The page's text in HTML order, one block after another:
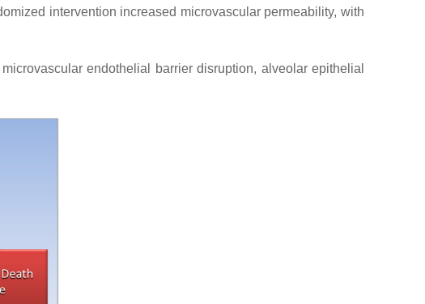
intervention increased microvascular permeability, with
endothelial barrier disruption, alveolar epithelial